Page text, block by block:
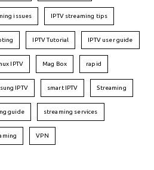
issues IPTV streaming tips
IPTV Tutorial IPTV user guide
IPTV Mag Box rapid
IPTV smart IPTV Streaming
guide streaming services
VPN